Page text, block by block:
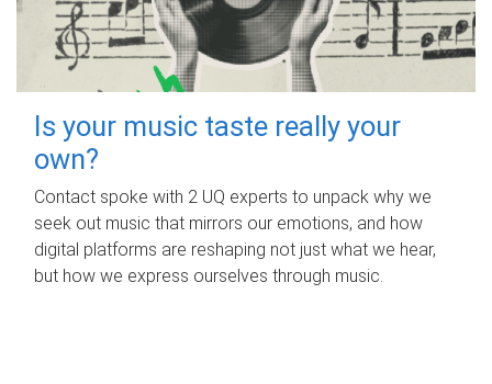
Is your music taste really your
own?
Contact spoke with 2 UQ experts to unpack why we
seek out music that mirrors our emotions, and how
digital platforms are reshaping not just what we hear,
but how we express ourselves through music.